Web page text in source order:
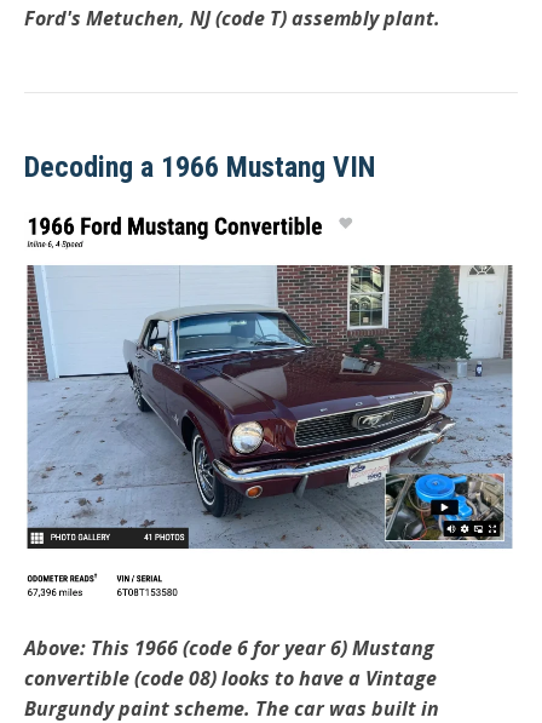
Ford's Metuchen, NJ (code T) assembly plant.
Decoding a 1966 Mustang VIN
Above: This 1966 (code 6 for year 6) Mustang
convertible (code 08) looks to have a Vintage
Burgundy paint scheme. The car was built in